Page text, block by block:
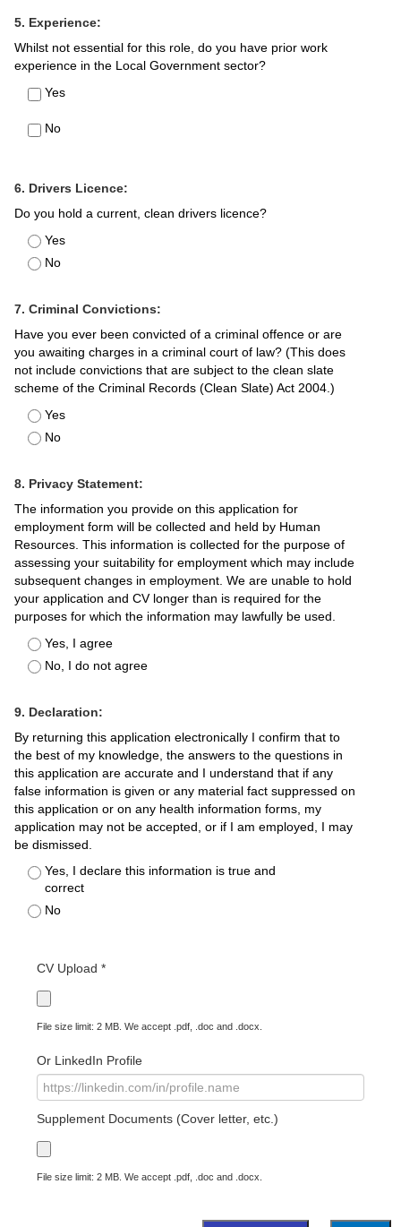
5. Experience:
Whilst not essential for this role, do you have prior work
experience in the Local Government sector?
Yes
No
6. Drivers Licence:
Do you hold a current, clean drivers licence?
Yes
No
7. Criminal Convictions:
Have you ever been convicted of a criminal offence or are
you awaiting charges in a criminal court of law? (This does
not include convictions that are subject to the clean slate
scheme of the Criminal Records (Clean Slate) Act 2004.)
Yes
No
8. Privacy Statement:
The information you provide on this application for
employment form will be collected and held by Human
Resources. This information is collected for the purpose of
assessing your suitability for employment which may include
subsequent changes in employment. We are unable to hold
your application and CV longer than is required for the
purposes for which the information may lawfully be used.
Yes, I agree
No, I do not agree
9. Declaration:
By returning this application electronically I confirm that to
the best of my knowledge, the answers to the questions in
this application are accurate and I understand that if any
false information is given or any material fact suppressed on
this application or on any health information forms, my
application may not be accepted, or if I am employed, I may
be dismissed.
Yes, I declare this information is true and
correct
No
CV Upload *
File size limit: 2 MB. We accept .pdf, .doc and .docx.
Or LinkedIn Profile
Supplement Documents (Cover letter, etc.)
File size limit: 2 MB. We accept .pdf, .doc and .docx.